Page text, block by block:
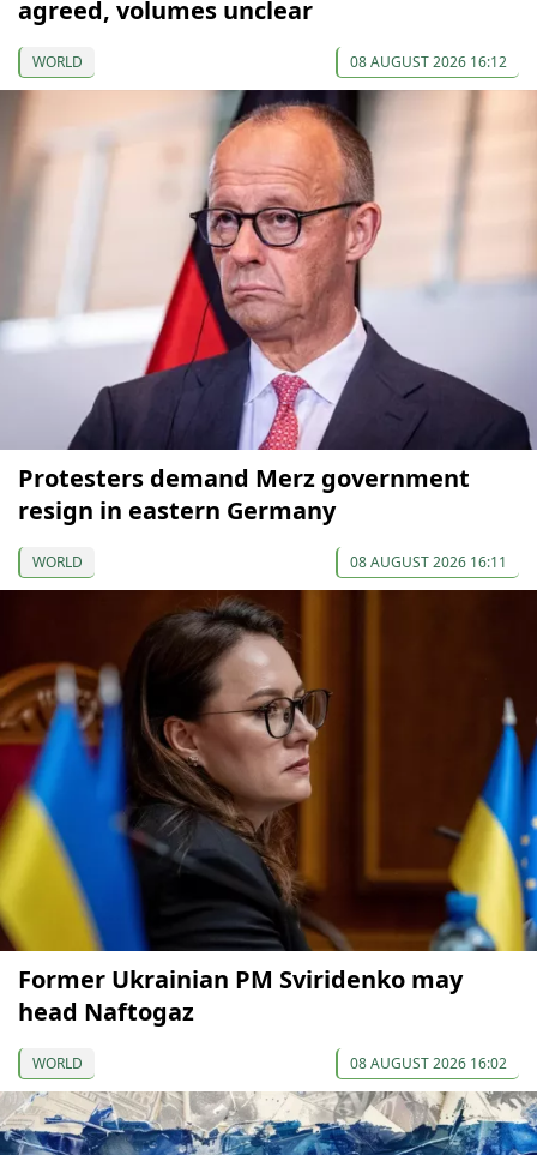
agreed, volumes unclear
WORLD 08 AUGUST 2026 16:12
Protesters demand Merz government
resign in eastern Germany
WORLD 08 AUGUST 2026 16:11
Former Ukrainian PM Sviridenko may
head Naftogaz
WORLD 08 AUGUST 2026 16:02